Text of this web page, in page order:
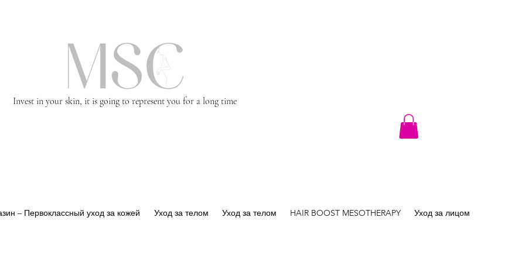
Invest in your skin, it is going to represent you for a long time
– Первоклассный уход за кожей Уход за телом Уход за телом HAIR BOOST MESOTHERAPY Уход за лицом